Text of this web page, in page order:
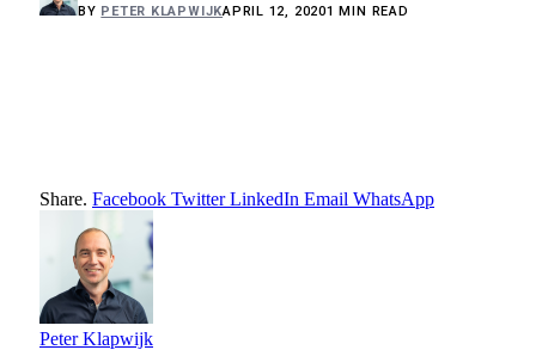
BY PETER KLAPWIJKAPRIL 12, 20201 MIN READ
Share. Facebook Twitter LinkedIn Email WhatsApp
Peter Klapwijk